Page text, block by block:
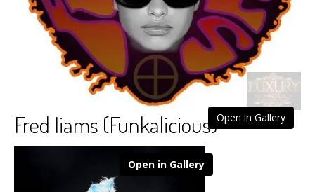
Open in Gallery
Fred Iiams (Funkalicious)
Open in Gallery